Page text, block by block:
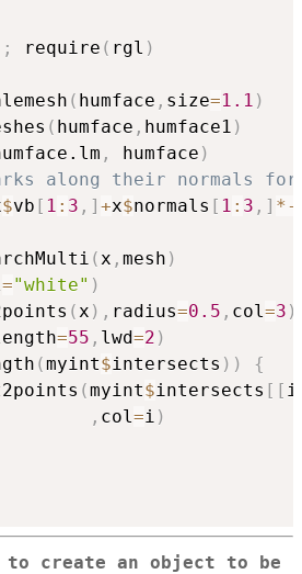
; require ( rgl )
( humface , size=1.1 )
( humface , humface1 )
, humface )
along their normals for
$vb [ 1 : 3 , ] +x$normals [ 1 : 3 , ] * -
( x , mesh )
="white" )
( x ) , radius=0.5 , col =3 )
=55 , lwd=2 )
(myint$intersects ) )
{
(myint$intersects [ [ i
, col =i )
to create an object to be